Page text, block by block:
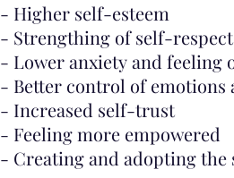
- Higher self-esteem
- Strengthing of self-respect
- Lower anxiety and feeling
- Better control of emotions
- Increased self-trust
- Feeling more empowered
- Creating and adopting